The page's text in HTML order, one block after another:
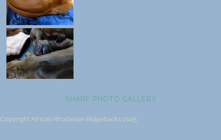
SHARE PHOTO GALLERY
Copyright Africali Rhodesian Ridgebacks 2025